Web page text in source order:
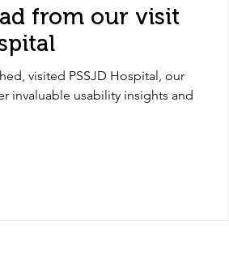
from our visit
Hospital
visited PSSJD Hospital, our
invaluable usability insights and